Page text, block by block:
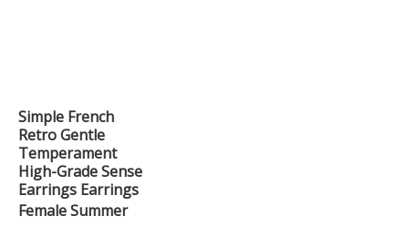
Simple French
Retro Gentle
Temperament
High-Grade Sense
Earrings Earrings
Female Summer